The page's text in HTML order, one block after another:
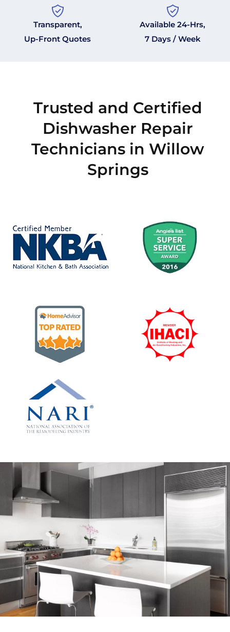
Transparent,
Up-Front Quotes
Available 24-Hrs,
7 Days / Week
Trusted and Certified
Dishwasher Repair
Technicians in Willow
Springs